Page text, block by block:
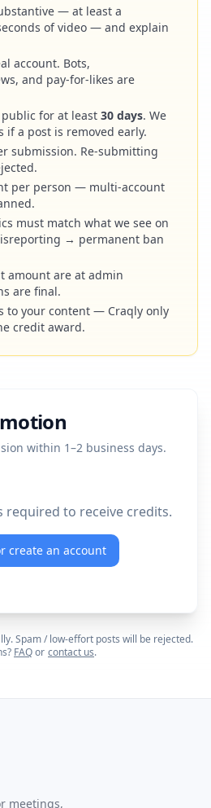
— at least a
of video — and explain
account. Bots,
and pay-for-likes are
for at least 30 days. We
if a post is removed early.
submission. Re-submitting
per person — multi-account
must match what we see on
→ permanent ban
amount are at admin
are final.
to your content — Craqly only
credit award.
within 1–2 business days.
required to receive credits.
create an account
Spam / low-effort posts will be rejected.
FAQor contact us.
meetings,